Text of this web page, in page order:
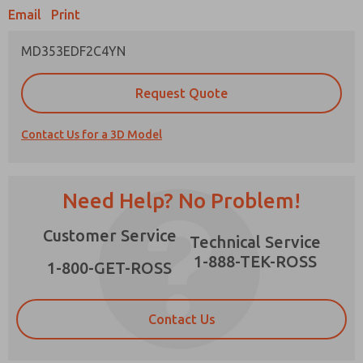
Email Print
MD353EDF2C4YN
Request Quote
Contact Us for a 3D Model
Need Help? No Problem!
Customer Service
1-800-GET-ROSS
Technical Service
1-888-TEK-ROSS
Contact Us
Prefered Method of Contact?
*Yes, I have read the privacy policy and I agree
that the data I provide will be collected and
strictly earmarked for processing and
answering my request. By submitting the
contact form, I agree to the processing.